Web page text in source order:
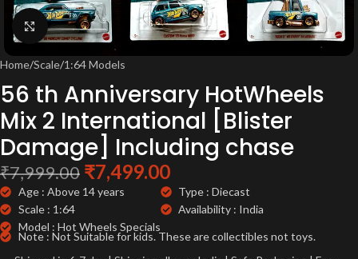
Click to enlarge
Home/Scale/1:64 Models
56 th Anniversary HotWheels
Mix 2 International [Blister
Damage] Including chase
₹7,999.00 ₹7,499.00
Age : Above 14 years
Scale : 1:64
Model : Hot Wheels Specials
Type : Diecast
Availability : India
Note : Not Suitable for kids. These are collectibles not toys.